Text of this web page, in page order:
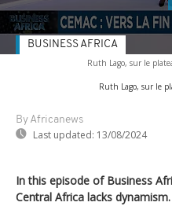
Ruth Lago, sur le
Ruth Lago, sur le
By Africanews
Last updated: 13/08/2024
BUSINESS AFRICA
In this episode of Business
Central Africa lacks dynamism.